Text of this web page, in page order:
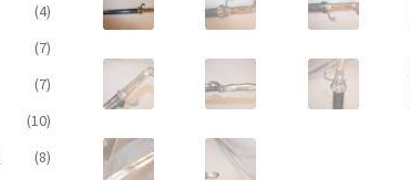
(4)
(7)
(7)
(10)
(8)